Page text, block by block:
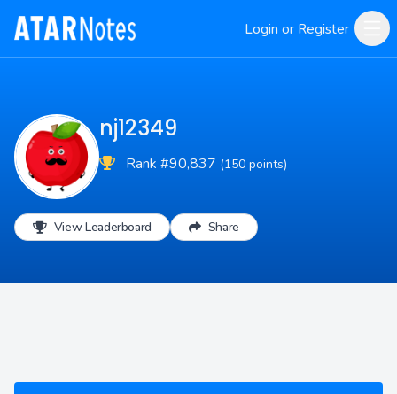
Login or Register
nj12349
Rank #90,837 (150 points)
View Leaderboard Share